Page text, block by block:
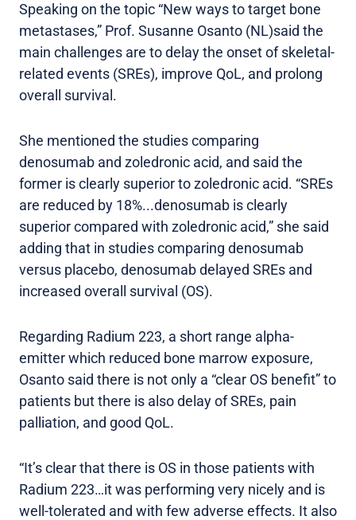
Speaking on the topic “New ways to target bone
metastases,” Prof. Susanne Osanto (NL)said the
main challenges are to delay the onset of skeletal-
related events (SREs), improve QoL, and prolong
overall survival.
She mentioned the studies comparing
denosumab and zoledronic acid, and said the
former is clearly superior to zoledronic acid. “SREs
are reduced by 18%...denosumab is clearly
superior compared with zoledronic acid,” she said
adding that in studies comparing denosumab
versus placebo, denosumab delayed SREs and
increased overall survival (OS).
Regarding Radium 223, a short range alpha-
emitter which reduced bone marrow exposure,
Osanto said there is not only a “clear OS benefit” to
patients but there is also delay of SREs, pain
palliation, and good QoL.
“It’s clear that there is OS in those patients with
Radium 223…it was performing very nicely and is
well-tolerated and with few adverse effects. It also